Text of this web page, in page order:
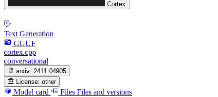
Cortex
Text Generation
GGUF
cortex.cpp
conversational
arxiv: 2411.04905
License: other
Model card Files Files and versions